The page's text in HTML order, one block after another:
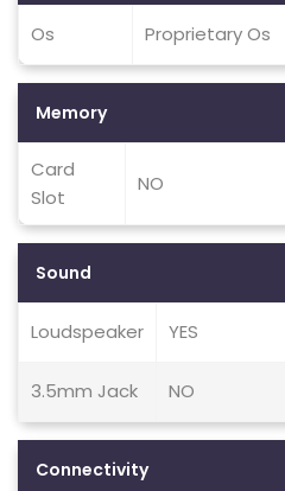
Os Proprietary Os
Memory
Card
Slot
NO
Sound
Loudspeaker YES
3.5mm Jack NO
Connectivity